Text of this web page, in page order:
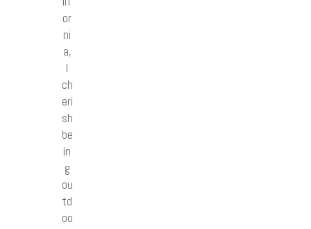
or
ni
a,
I
ch
eri
sh
be
in
g
ou
td
oo